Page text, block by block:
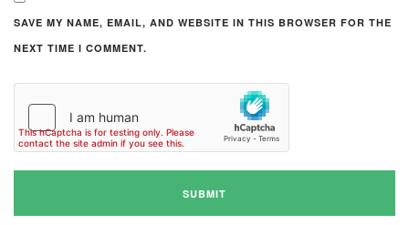
SAVE MY NAME, EMAIL, AND WEBSITE IN THIS BROWSER FOR THE
NEXT TIME I COMMENT.